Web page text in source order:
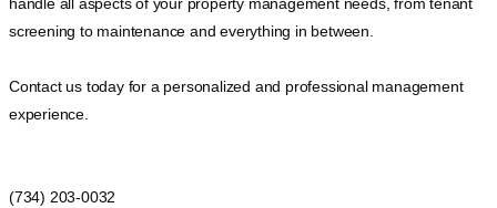
screening to maintenance and everything in between.
Contact us today for a personalized and professional management
experience.
(734) 203-0032